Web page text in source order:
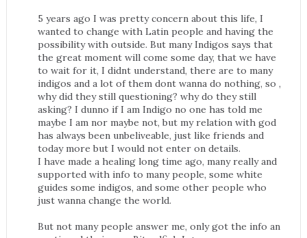
5 years ago I was pretty concern about this life, I
wanted to change with Latin people and having the
possibility with outside. But many Indigos says that
the great moment will come some day, that we have
to wait for it, I didnt understand, there are to many
indigos and a lot of them dont wanna do nothing, so ,
why did they still questioning? why do they still
asking? I dunno if I am Indigo no one has told me
maybe I am nor maybe not, but my relation with god
has always been unbeliveable, just like friends and
today more but I would not enter on details.
I have made a healing long time ago, many really and
supported with info to many people, some white
guides some indigos, and some other people who
just wanna change the world.
But not many people answer me, only got the info an